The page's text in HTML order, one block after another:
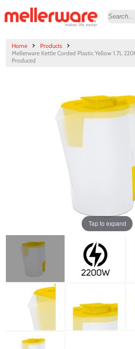
Home
Products
Mellerware Kettle Corded Plastic Yellow 1.7L
Produced
Tap to expand